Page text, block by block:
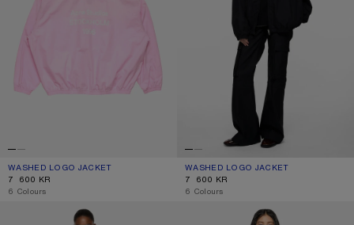
WASHED LOGO JACKET
CURRENT COLOUR: LIGHT PINK
PRICE: 7 600 KR.
7 600 KR
,6 Colours
WASHED LOGO JACKET
CURRENT COLOUR: BLACK
PRICE: 7 600 KR.
7 600 KR
,6 Colours
JACKET WITH WHITE 1996 LOGO CROPPED LEATHER TRENCH COAT